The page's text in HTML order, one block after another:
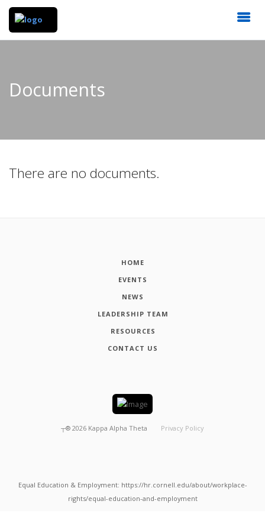
Documents
There are no documents.
HOME
EVENTS
NEWS
LEADERSHIP TEAM
RESOURCES
CONTACT US
┬® 2026 Kappa Alpha Theta Privacy Policy
Equal Education & Employment: https://hr.cornell.edu/about/workplace-
rights/equal-education-and-employment